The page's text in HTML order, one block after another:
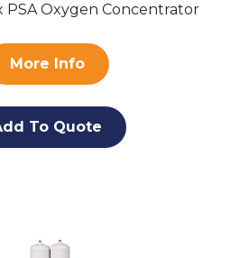
PSA Oxygen Concentrator
More Info
To Quote